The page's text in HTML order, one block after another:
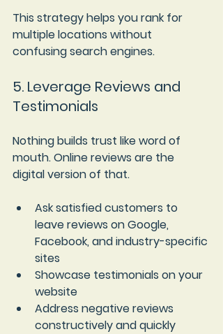
This strategy helps you rank for
multiple locations without
confusing search engines.
5. Leverage Reviews and
Testimonials
Nothing builds trust like word of
mouth. Online reviews are the
digital version of that.
Ask satisfied customers to
leave reviews on Google,
Facebook, and industry-specific
sites
Showcase testimonials on your
website
Address negative reviews
constructively and quickly